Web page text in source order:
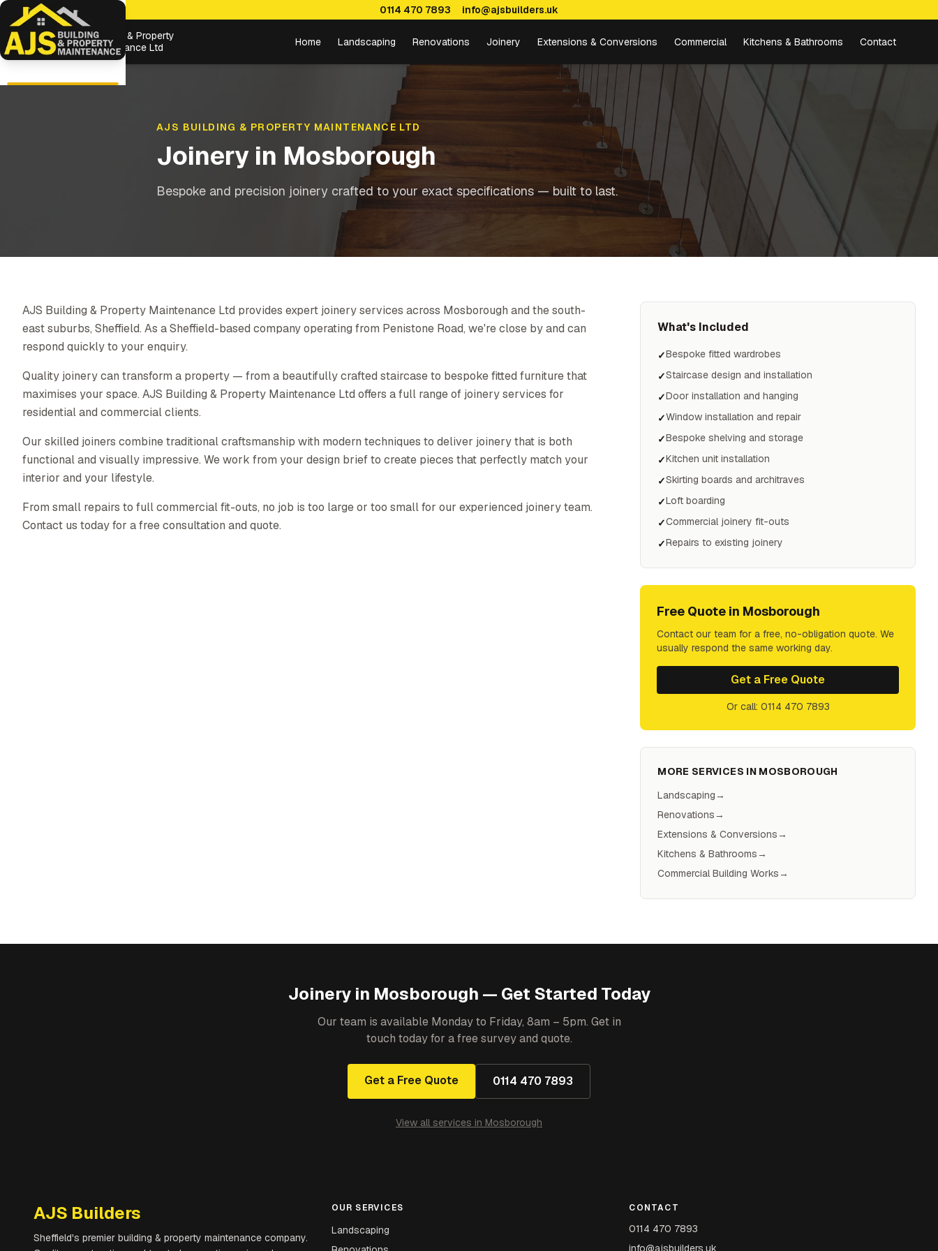
0114 470 7893 info@ajsbuilders.uk
Building & Property
Maintenance Ltd
Home Landscaping Renovations Joinery Extensions & Conversions Commercial Kitchens & Bathrooms Contact
AJS BUILDING & PROPERTY MAINTENANCE LTD
Joinery in Mosborough
Bespoke and precision joinery crafted to your exact specifications — built to last.
AJS Building & Property Maintenance Ltd provides expert joinery services across Mosborough and the south-
east suburbs, Sheffield. As a Sheffield-based company operating from Penistone Road, we're close by and can
respond quickly to your enquiry.
Quality joinery can transform a property — from a beautifully crafted staircase to bespoke fitted furniture that
maximises your space. AJS Building & Property Maintenance Ltd offers a full range of joinery services for
residential and commercial clients.
Our skilled joiners combine traditional craftsmanship with modern techniques to deliver joinery that is both
functional and visually impressive. We work from your design brief to create pieces that perfectly match your
interior and your lifestyle.
From small repairs to full commercial fit-outs, no job is too large or too small for our experienced joinery team.
Contact us today for a free consultation and quote.
What's Included
✓Bespoke fitted wardrobes
✓Staircase design and installation
✓Door installation and hanging
✓Window installation and repair
✓Bespoke shelving and storage
✓Kitchen unit installation
✓Skirting boards and architraves
✓Loft boarding
✓Commercial joinery fit-outs
✓Repairs to existing joinery
Free Quote in Mosborough
Contact our team for a free, no-obligation quote. We
usually respond the same working day.
Get a Free Quote
Or call: 0114 470 7893
MORE SERVICES IN MOSBOROUGH
Landscaping→
Renovations→
Extensions & Conversions→
Kitchens & Bathrooms→
Commercial Building Works→
Joineryin Mosborough — Get Started Today
Our team is available Monday to Friday, 8am – 5pm. Get in
touch today for a free survey and quote.
Get a Free Quote 0114 470 7893
View all services in Mosborough
AJS Builders
Sheffield's premier building & property maintenance company.
OUR SERVICES
Landscaping
CONTACT
0114 470 7893
info@ajsbuilders.uk